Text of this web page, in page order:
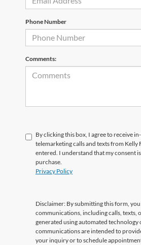
Phone Number
Comments:
By clicking this box, I agree to receive
telemarketing calls and texts from Kelly
entered. I understand that my consent
purchase.
Privacy Policy